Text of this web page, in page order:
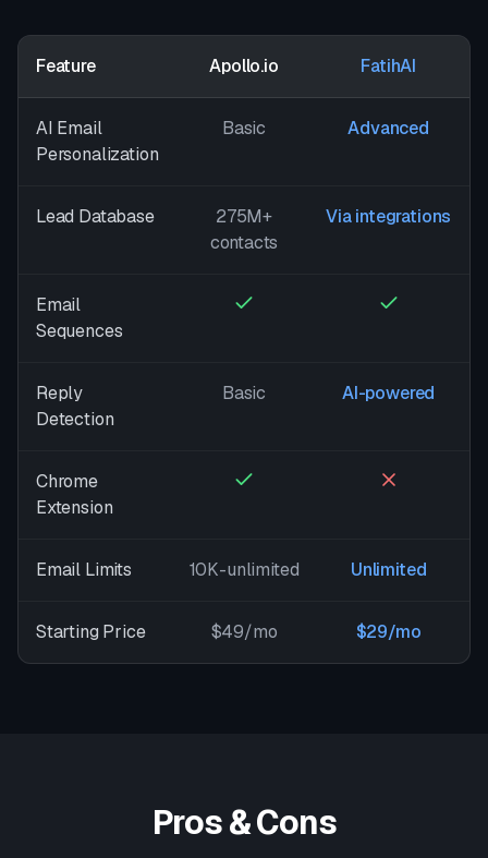
Feature Apollo.io FatihAI
AI Email
Personalization
Basic Advanced
Lead Database
275M+
contacts
Via integrations
Email
Sequences
Reply
Detection
Basic AI-powered
Chrome
Extension
Email Limits 10K-unlimited Unlimited
Starting Price $49/mo $29/mo
Pros & Cons